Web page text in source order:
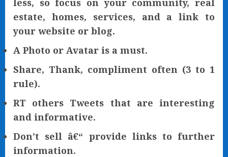
less, so focus on your community, real
estate, homes, services, and a link to
your website or blog.
A Photo or Avatar is a must.
Share, Thank, compliment often (3 to 1
rule).
RT others Tweets that are interesting
and informative.
Don’t sell â€“ provide links to further
information.